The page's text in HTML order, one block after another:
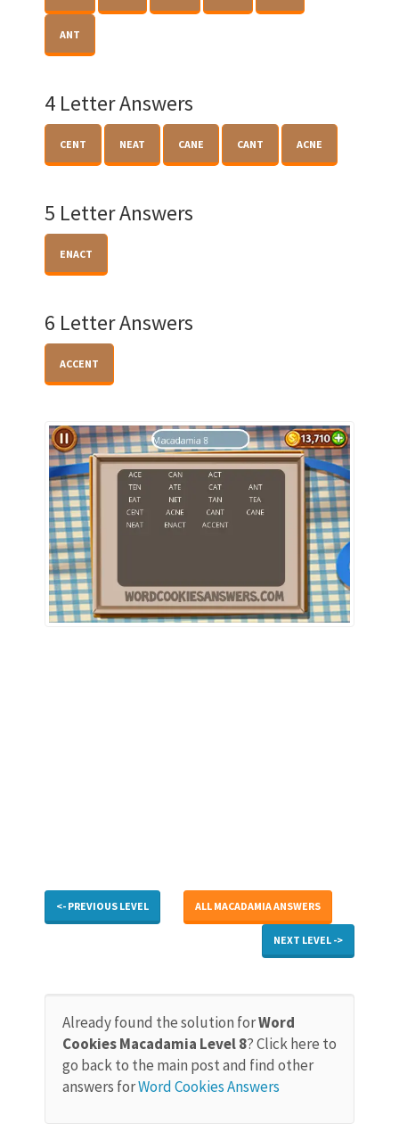
ANT
4 Letter Answers
CENT NEAT CANE CANT ACNE
5 Letter Answers
ENACT
6 Letter Answers
ACCENT
<- PREVIOUS LEVEL ALL MACADAMIA ANSWERS
NEXT LEVEL ->
Already found the solution forWord
Cookies Macadamia Level 8? Click here to
go back to the main post and find other
answers forWord Cookies Answers